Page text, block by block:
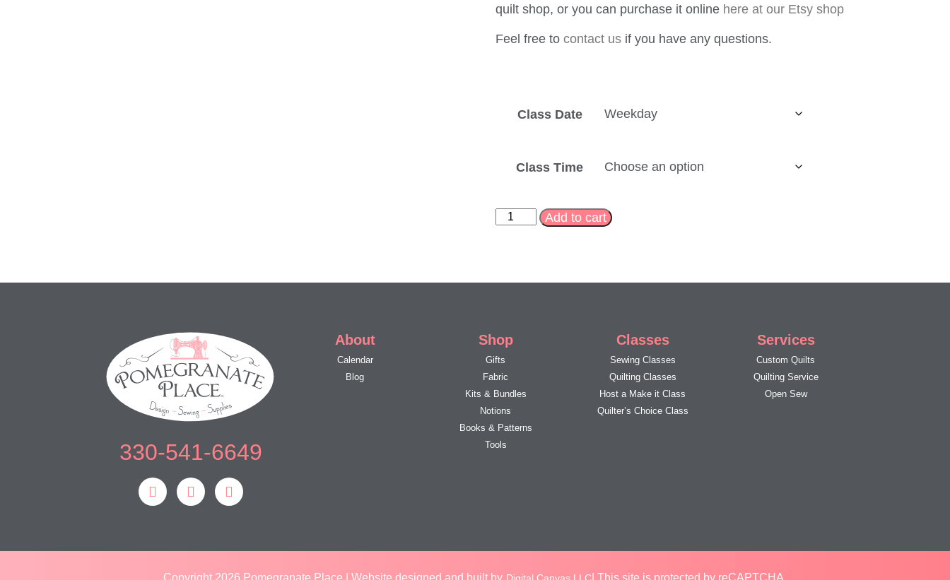
quilt shop, or you can purchase it online here at our Etsy shop
Feel free to contact usif you have any questions.
Class Date
Class Time
Add to cart
330-541-6649
About
Calendar
Blog
Shop
Gifts
Fabric
Kits & Bundles
Notions
Books & Patterns
Tools
Classes
Sewing Classes
Quilting Classes
Host a Make it Class
Quilter’s Choice Class
Services
Custom Quilts
Quilting Service
Open Sew
Copyright 2026 Pomegranate Place | Website designed and built by Digital Canvas LLC | This site is protected by reCAPTCHA.